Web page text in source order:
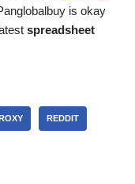
is okay
spreadsheet
REDDIT